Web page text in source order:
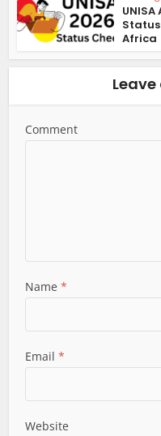
Africa
Comment
Name*
Email*
Website